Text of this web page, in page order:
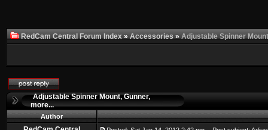
RedCam Central Forum Index»Accessories»Adjustable Spinner
Adjustable Spinner Mount, Gunner,
more...
Author